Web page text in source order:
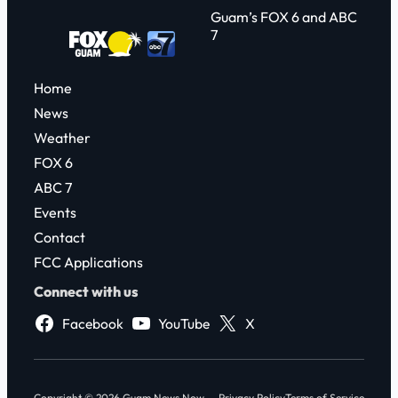
Guam’s FOX 6 and ABC
7
Home
News
Weather
FOX 6
ABC 7
Events
Contact
FCC Applications
Connect with us
Facebook
YouTube X